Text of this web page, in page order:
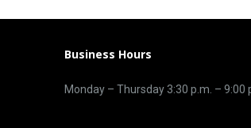
Business Hours
Monday – Thursday 3:30 p.m. – 9:00